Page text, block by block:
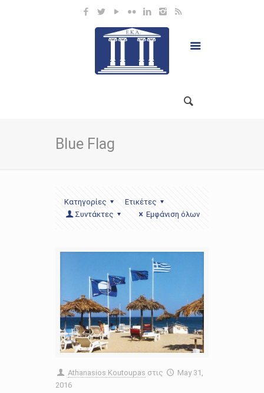
Blue Flag
Κατηγορίες
Ετικέτες
Συντάκτες
Εμφάνιση όλων
Athanasios Koutoupas στις
May 31,
2016